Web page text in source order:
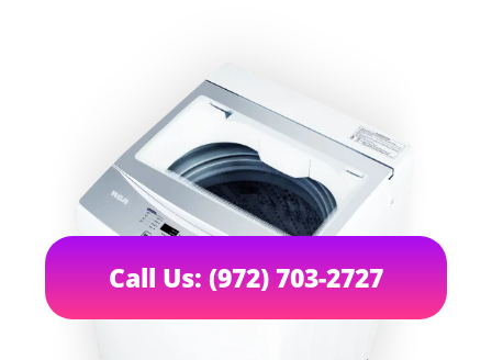
Call Us: (972) 703-2727